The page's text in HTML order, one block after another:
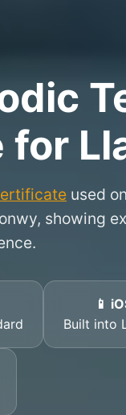
for
used
showing
📱
Built into